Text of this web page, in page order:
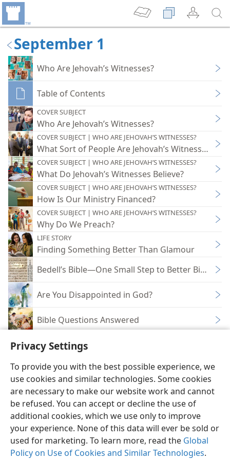
Privacy Settings
To provide you with the best possible experience, we
use cookies and similar technologies. Some cookies
are necessary to make our website work and cannot
be refused. You can accept or decline the use of
additional cookies, which we use only to improve
your experience. None of this data will ever be sold or
used for marketing. To learn more, read the Global
Policy on Use of Cookies and Similar Technologies.
September 1
Who Are Jehovah’s Witnesses?
Table of Contents
COVER SUBJECT
Who Are Jehovah’s Witnesses?
COVER SUBJECT | WHO ARE JEHOVAH’S WITNESSES?
What Sort of People Are Jehovah’s Witnesses?
COVER SUBJECT | WHO ARE JEHOVAH’S WITNESSES?
What Do Jehovah’s Witnesses Believe?
COVER SUBJECT | WHO ARE JEHOVAH’S WITNESSES?
How Is Our Ministry Financed?
COVER SUBJECT | WHO ARE JEHOVAH’S WITNESSES?
Why Do We Preach?
LIFE STORY
Finding Something Better Than Glamour
Bedell’s Bible—One Small Step to Better Bible
Are You Disappointed in God?
Bible Questions Answered
English Share Preferences
Copyright© 2026 Watch Tower Bible and Tract Society of Pennsylvania
Terms of Use Privacy Policy Privacy Settings